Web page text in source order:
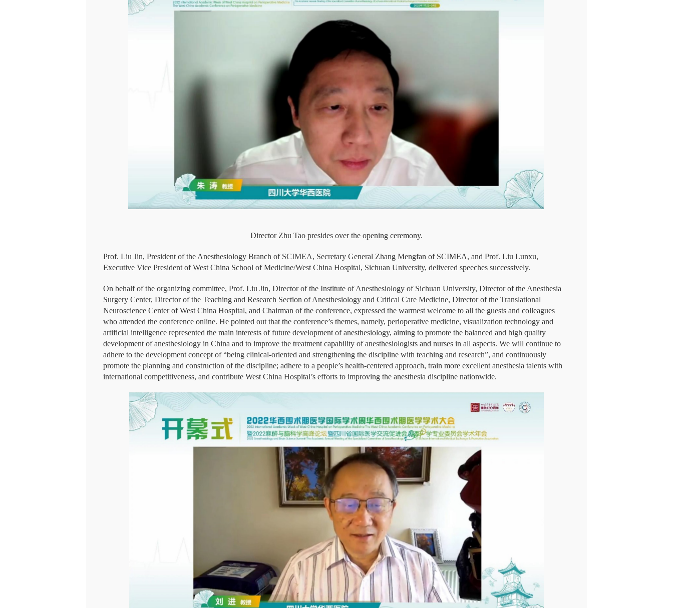
Director Zhu Tao presides over the opening ceremony.
Prof. Liu Jin, President of the Anesthesiology Branch of SCIMEA, Secretary General Zhang Mengfan of SCIMEA, and Prof. Liu Lunxu,
Executive Vice President of West China School of Medicine/West China Hospital, Sichuan University, delivered speeches successively.
On behalf of the organizing committee, Prof. Liu Jin, Director of the Institute of Anesthesiology of Sichuan University, Director of the Anesthesia
Surgery Center, Director of the Teaching and Research Section of Anesthesiology and Critical Care Medicine, Director of the Translational
Neuroscience Center of West China Hospital, and Chairman of the conference, expressed the warmest welcome to all the guests and colleagues
who attended the conference online. He pointed out that the conference’s themes, namely, perioperative medicine, visualization technology and
artificial intelligence represented the main interests of future development of anesthesiology, aiming to promote the balanced and high quality
development of anesthesiology in China and to improve the treatment capability of anesthesiologists and nurses in all aspects. We will continue to
adhere to the development concept of “being clinical-oriented and strengthening the discipline with teaching and research”, and continuously
promote the planning and construction of the discipline; adhere to a people’s health-centered approach, train more excellent anesthesia talents with
international competitiveness, and contribute West China Hospital’s efforts to improving the anesthesia discipline nationwide.